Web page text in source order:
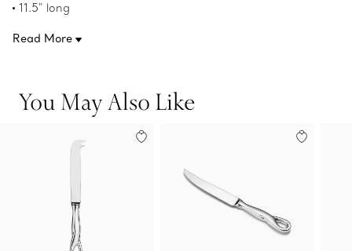
11.5" long
Original designs copyrighted by the Nando and Elsa Peretti
Read More
You May Also Like